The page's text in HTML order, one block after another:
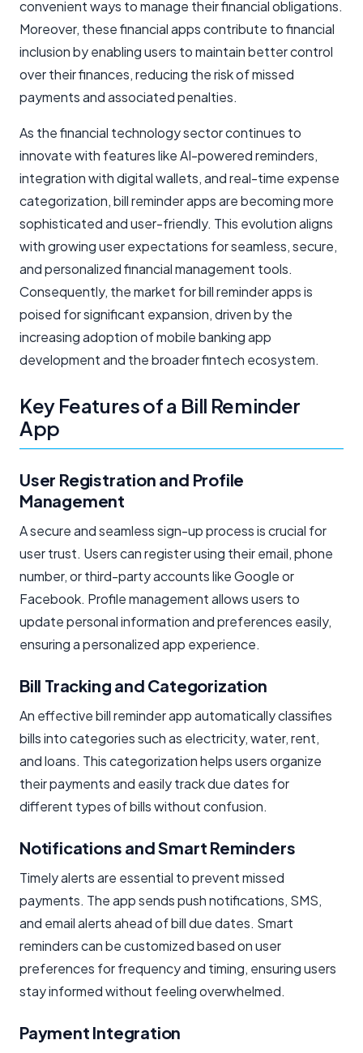
convenient ways to manage their financial obligations.
Moreover, these financial apps contribute to financial
inclusion by enabling users to maintain better control
over their finances, reducing the risk of missed
payments and associated penalties.
As the financial technology sector continues to
innovate with features like AI-powered reminders,
integration with digital wallets, and real-time expense
categorization, bill reminder apps are becoming more
sophisticated and user-friendly. This evolution aligns
with growing user expectations for seamless, secure,
and personalized financial management tools.
Consequently, the market for bill reminder apps is
poised for significant expansion, driven by the
increasing adoption of mobile banking app
development and the broader fintech ecosystem.
Key Features of a Bill Reminder
App
User Registration and Profile
Management
A secure and seamless sign-up process is crucial for
user trust. Users can register using their email, phone
number, or third-party accounts like Google or
Facebook. Profile management allows users to
update personal information and preferences easily,
ensuring a personalized app experience.
Bill Tracking and Categorization
An effective bill reminder app automatically classifies
bills into categories such as electricity, water, rent,
and loans. This categorization helps users organize
their payments and easily track due dates for
different types of bills without confusion.
Notifications and Smart Reminders
Timely alerts are essential to prevent missed
payments. The app sends push notifications, SMS,
and email alerts ahead of bill due dates. Smart
reminders can be customized based on user
preferences for frequency and timing, ensuring users
stay informed without feeling overwhelmed.
Payment Integration